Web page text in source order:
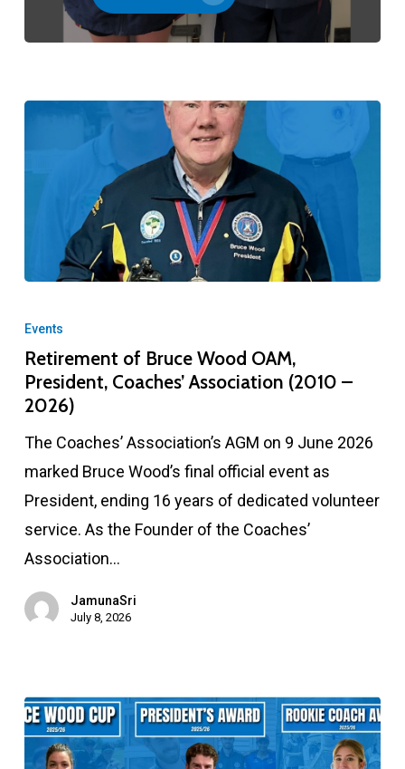
of
Bruce
Wood
OAM,
President,
Coaches’
Association
(2010
–
Events
Retirement of Bruce Wood OAM,
President, Coaches’ Association (2010 –
2026)
The Coaches’ Association’s AGM on 9 June 2026
marked Bruce Wood’s final official event as
President, ending 16 years of dedicated volunteer
service. As the Founder of the Coaches’
Association…
JamunaSri
July 8, 2026